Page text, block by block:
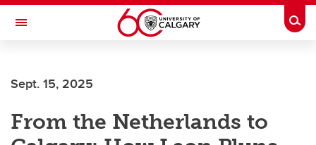
Skip to main content
Toggle Navigation
Sept. 15, 2025
From the Netherlands to